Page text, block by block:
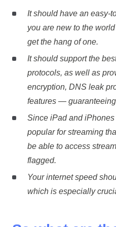
It should have an easy-
you are new to the
get the hang of one.
It should support the
protocols, as well as
encryption, DNS leak
features —
Since iPad and
popular for streaming
be able to access
flagged.
Your internet speed
which is especially